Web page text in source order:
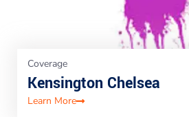
Coverage
Kensington Chelsea
Learn More